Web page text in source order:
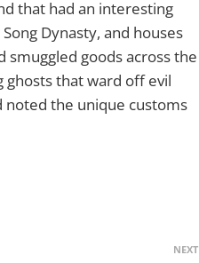
that had an interesting
Dynasty, and houses
goods across the
ghosts that ward off evil
noted the unique customs
NEXT